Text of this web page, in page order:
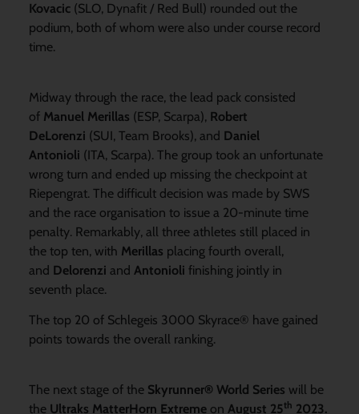
Kovacic (SLO, Dynafit / Red Bull) rounded out the
podium, both of whom were also under course record
time.
Midway through the race, the lead pack consisted
of Manuel Merillas (ESP, Scarpa), Robert
DeLorenzi (SUI, Team Brooks), and Daniel
Antonioli (ITA, Scarpa). The group took an unfortunate
wrong turn and ended up missing the checkpoint at
Riepengrat. The difficult decision was made by SWS
and the race organisation to issue a 20-minute time
penalty. Remarkably, all three athletes still placed in
the top ten, with Merillas placing fourth overall,
and Delorenzi and Antonioli finishing jointly in
seventh place.
The top 20 of Schlegeis 3000 Skyrace® have gained
points towards the overall ranking.
The next stage of the Skyrunner® World Series will be
the Ultraks MatterHorn Extremeon August 25th 2023.